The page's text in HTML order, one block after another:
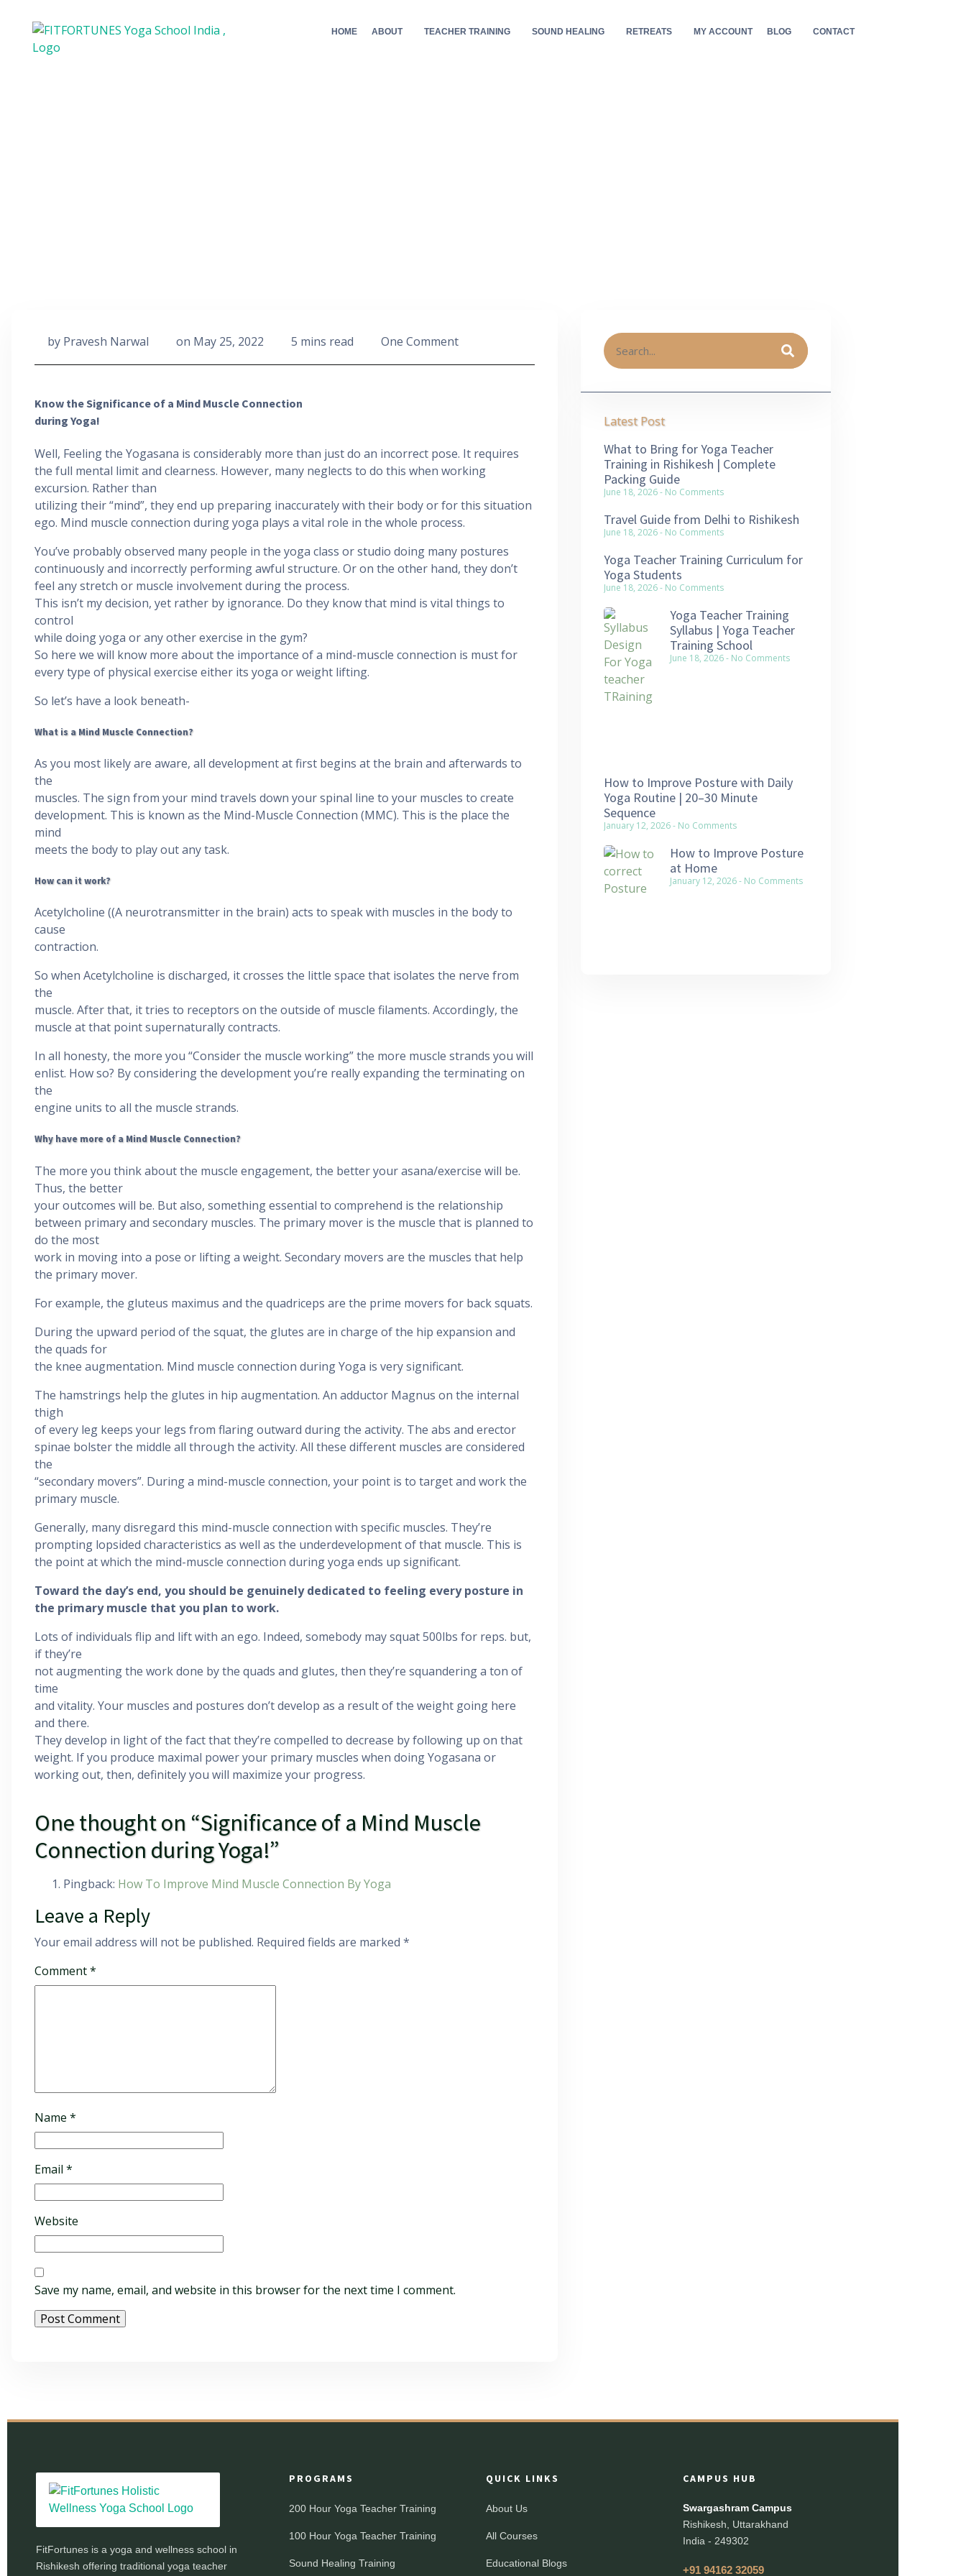
HOME ABOUT TEACHER TRAINING SOUND HEALING RETREATS MY ACCOUNT BLOG CONTACT
by Pravesh Narwal on May 25, 2022 5 mins read One Comment
Know the Significance of a Mind Muscle Connection
during Yoga!
Well, Feeling the Yogasana is considerably more than just do an incorrect pose. It requires
the full mental limit and clearness. However, many neglects to do this when working
excursion. Rather than
utilizing their “mind”, they end up preparing inaccurately with their body or for this situation
ego. Mind muscle connection during yoga plays a vital role in the whole process.
You’ve probably observed many people in the yoga class or studio doing many postures
continuously and incorrectly performing awful structure. Or on the other hand, they don’t
feel any stretch or muscle involvement during the process.
This isn’t my decision, yet rather by ignorance. Do they know that mind is vital things to
control
while doing yoga or any other exercise in the gym?
So here we will know more about the importance of a mind-muscle connection is must for
every type of physical exercise either its yoga or weight lifting.
So let’s have a look beneath-
What is a Mind Muscle Connection?
As you most likely are aware, all development at first begins at the brain and afterwards to
the
muscles. The sign from your mind travels down your spinal line to your muscles to create
development. This is known as the Mind-Muscle Connection (MMC). This is the place the
mind
meets the body to play out any task.
How can it work?
Acetylcholine ((A neurotransmitter in the brain) acts to speak with muscles in the body to
cause
contraction.
So when Acetylcholine is discharged, it crosses the little space that isolates the nerve from
the
muscle. After that, it tries to receptors on the outside of muscle filaments. Accordingly, the
muscle at that point supernaturally contracts.
In all honesty, the more you “Consider the muscle working” the more muscle strands you will
enlist. How so? By considering the development you’re really expanding the terminating on
the
engine units to all the muscle strands.
Why have more of a Mind Muscle Connection?
The more you think about the muscle engagement, the better your asana/exercise will be.
Thus, the better
your outcomes will be. But also, something essential to comprehend is the relationship
between primary and secondary muscles. The primary mover is the muscle that is planned to
do the most
work in moving into a pose or lifting a weight. Secondary movers are the muscles that help
the primary mover.
For example, the gluteus maximus and the quadriceps are the prime movers for back squats.
During the upward period of the squat, the glutes are in charge of the hip expansion and
the quads for
the knee augmentation. Mind muscle connection during Yoga is very significant.
The hamstrings help the glutes in hip augmentation. An adductor Magnus on the internal
thigh
of every leg keeps your legs from flaring outward during the activity. The abs and erector
spinae bolster the middle all through the activity. All these different muscles are considered
the
“secondary movers”. During a mind-muscle connection, your point is to target and work the
primary muscle.
Generally, many disregard this mind-muscle connection with specific muscles. They’re
prompting lopsided characteristics as well as the underdevelopment of that muscle. This is
the point at which the mind-muscle connection during yoga ends up significant.
Toward the day’s end, you should be genuinely dedicated to feeling every posture in
the primary muscle that you plan to work.
Lots of individuals flip and lift with an ego. Indeed, somebody may squat 500lbs for reps. but,
if they’re
not augmenting the work done by the quads and glutes, then they’re squandering a ton of
time
and vitality. Your muscles and postures don’t develop as a result of the weight going here
and there.
They develop in light of the fact that they’re compelled to decrease by following up on that
weight. If you produce maximal power your primary muscles when doing Yogasana or
working out, then, definitely you will maximize your progress.
One thought on “Significance of a Mind Muscle
Connection during Yoga!”
Pingback: How To Improve Mind Muscle Connection By Yoga
Leave a Reply
Your email address will not be published. Required fields are marked *
Comment*
Name *
Email *
Website
Save my name, email, and website in this browser for the next time I comment.
Latest Post
What to Bring for Yoga Teacher
Training in Rishikesh | Complete
Packing Guide
June 18, 2026 No Comments
Travel Guide from Delhi to Rishikesh
June 18, 2026 No Comments
Yoga Teacher Training Curriculum for
Yoga Students
June 18, 2026 No Comments
Yoga Teacher Training
Syllabus | Yoga Teacher
Training School
June 18, 2026 No Comments
How to Improve Posture with Daily
Yoga Routine | 20–30 Minute
Sequence
January 12, 2026 No Comments
How to Improve Posture
at Home
January 12, 2026 No Comments
FitFortunes is a yoga and wellness school in
Rishikesh offering traditional yoga teacher
PROGRAMS
200 Hour Yoga Teacher Training
100 Hour Yoga Teacher Training
Sound Healing Training
QUICK LINKS
About Us
All Courses
Educational Blogs
CAMPUS HUB
Swargashram Campus
Rishikesh, Uttarakhand
India - 249302
+91 94162 32059